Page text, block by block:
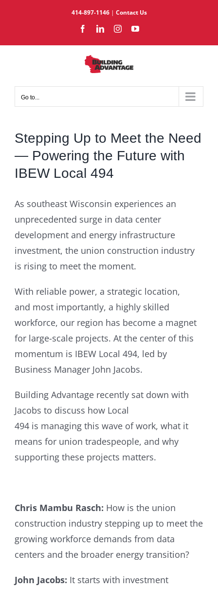
414-897-1146| Contact Us
FacebookLinkedInInstagramYouTube
Go to...
Stepping Up to Meet the Need
— Powering the Future with
IBEW Local 494
As southeast Wisconsin experiences an
unprecedented surge in data center
development and energy infrastructure
investment, the union construction industry
is rising to meet the moment.
With reliable power, a strategic location,
and most importantly, a highly skilled
workforce, our region has become a magnet
for large-scale projects. At the center of this
momentum is IBEW Local 494, led by
Business Manager John Jacobs.
Building Advantage recently sat down with
Jacobs to discuss how Local
494 is managing this wave of work, what it
means for union tradespeople, and why
supporting these projects matters.
Chris Mambu Rasch: How is the union
construction industry stepping up to meet the
growing workforce demands from data
centers and the broader energy transition?
John Jacobs: It starts with investment